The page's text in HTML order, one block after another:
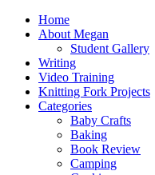
Home
About Megan
Student Gallery
Writing
Video Training
Knitting Fork Projects
Categories
Baby Crafts
Baking
Book Review
Camping